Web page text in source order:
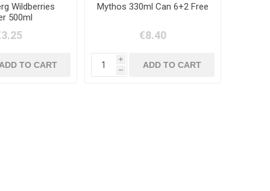
Wildberries
500ml
Mythos 330ml Can 6+2 Free
€8.40
i
h